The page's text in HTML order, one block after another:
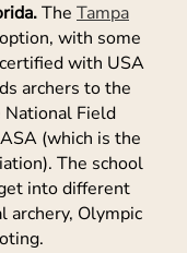
The Tampa
with some
with USA
archers to the
National Field
(which is the
The school
into different
archery, Olympic